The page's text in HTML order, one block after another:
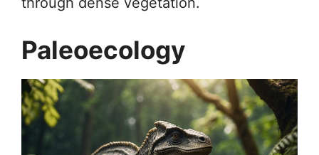
Paleoecology